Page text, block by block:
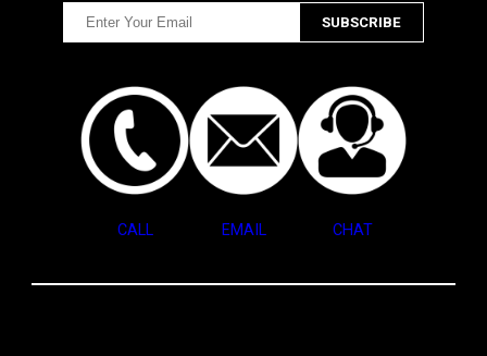
CALL EMAIL CHAT